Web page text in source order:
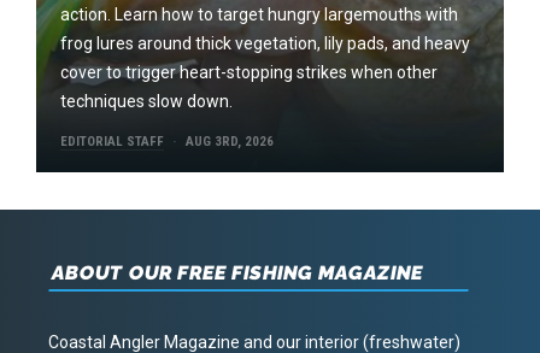
action. Learn how to target hungry largemouths with
frog lures around thick vegetation, lily pads, and heavy
cover to trigger heart-stopping strikes when other
techniques slow down.
EDITORIAL STAFF AUG 3RD, 2026
ABOUT OUR FREE FISHING MAGAZINE
Coastal Angler Magazine and our interior (freshwater)